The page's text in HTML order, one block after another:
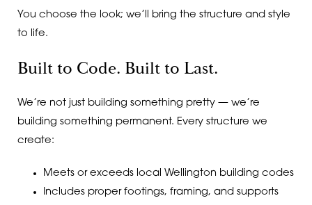
You choose the look; we’ll bring the structure and style
to life.
Built to Code. Built to Last.
We’re not just building something pretty — we’re
building something permanent. Every structure we
create:
Meets or exceeds local Wellington building codes
Includes proper footings, framing, and supports